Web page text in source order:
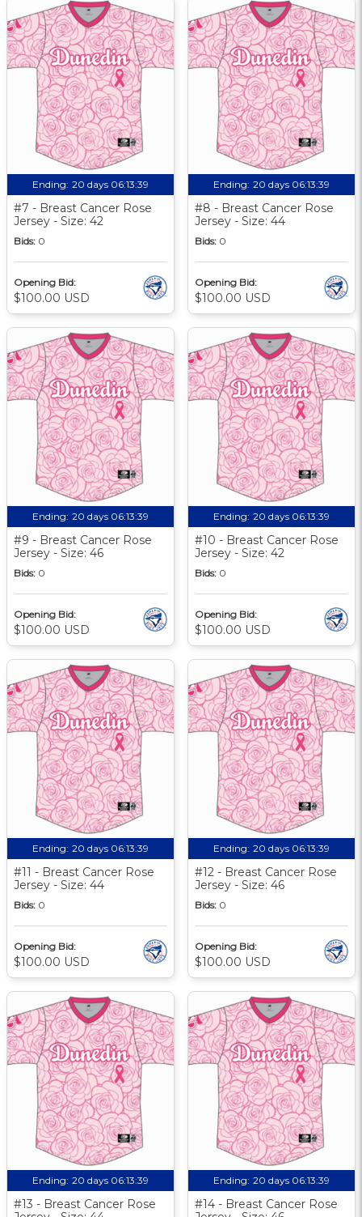
Ending: 20 days 06:13:39
#7 - Breast Cancer Rose
Jersey - Size: 42
Bids: 0
Opening Bid:
$100.00 USD
Ending: 20 days 06:13:39
#8 - Breast Cancer Rose
Jersey - Size: 44
Bids: 0
Opening Bid:
$100.00 USD
Ending: 20 days 06:13:39
#9 - Breast Cancer Rose
Jersey - Size: 46
Bids: 0
Opening Bid:
$100.00 USD
Ending: 20 days 06:13:39
#10 - Breast Cancer Rose
Jersey - Size: 42
Bids: 0
Opening Bid:
$100.00 USD
Ending: 20 days 06:13:39
#11 - Breast Cancer Rose
Jersey - Size: 44
Bids: 0
Opening Bid:
$100.00 USD
Ending: 20 days 06:13:39
#12 - Breast Cancer Rose
Jersey - Size: 46
Bids: 0
Opening Bid:
$100.00 USD
Ending: 20 days 06:13:39
#13 - Breast Cancer Rose
Ending: 20 days 06:13:39
#14 - Breast Cancer Rose